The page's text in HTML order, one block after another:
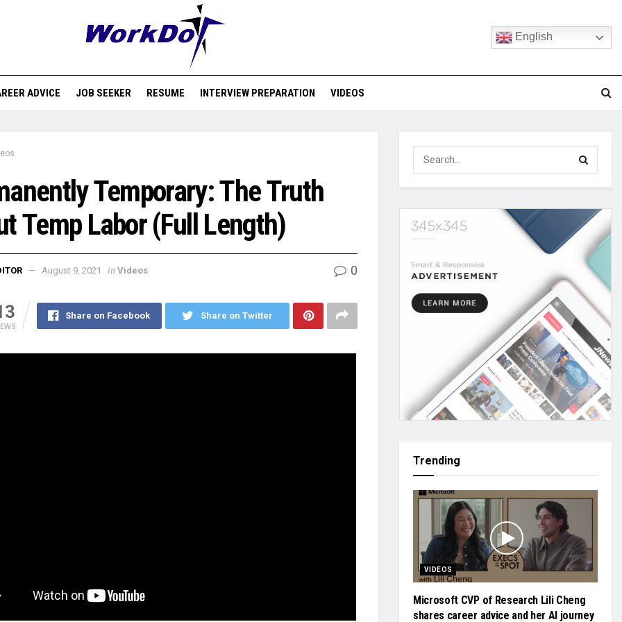
English
ADVICE JOB SEEKER RESUME INTERVIEW PREPARATION VIDEOS
Temporary: The Truth
Temp Labor (Full Length)
August 9, 2021 in Videos 0
Share on Facebook Share on Twitter
Trending
VIDEOS
Microsoft CVP of Research Lili Cheng
shares career advice and her AI journey